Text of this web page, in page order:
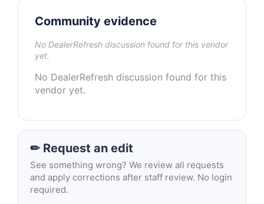
Community evidence
No DealerRefresh discussion found for this vendor
yet.
No DealerRefresh discussion found for this
vendor yet.
✏ Request an edit
See something wrong? We review all requests
and apply corrections after staff review. No login
required.